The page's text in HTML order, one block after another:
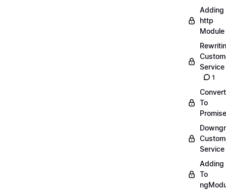
Adding
http
Module
Service
1
To
Service
Adding
To